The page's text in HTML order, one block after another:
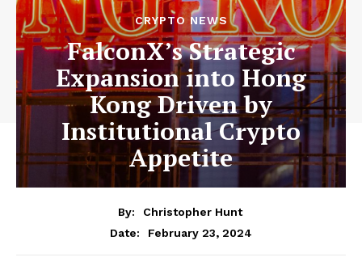
CRYPTO NEWS
FalconX’s Strategic
Expansion into Hong
Kong Driven by
Institutional Crypto
Appetite
By:
Christopher Hunt
Date:
February 23, 2024